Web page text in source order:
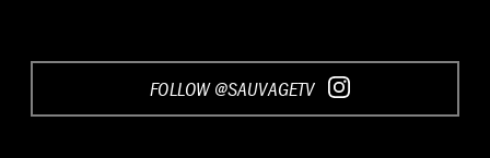
FOLLOW @SAUVAGETV